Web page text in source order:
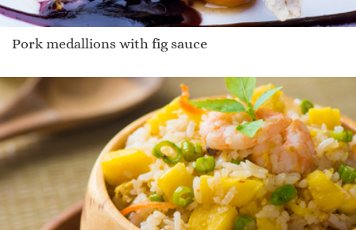
Pork medallions with fig sauce